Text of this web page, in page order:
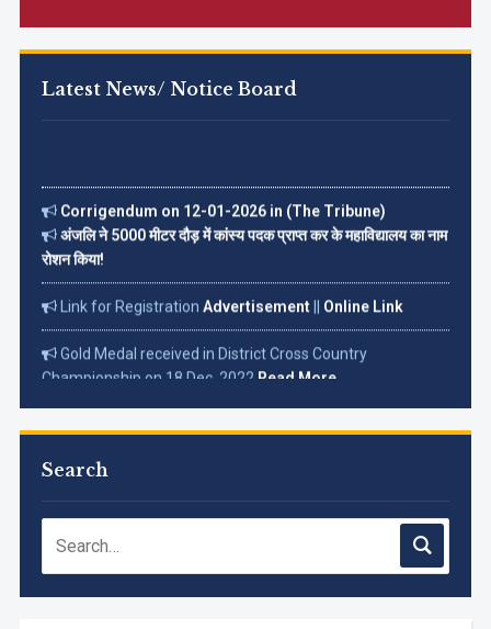
Latest News/ Notice Board
Corrigendum on 12-01-2026 in (The Tribune)
अंजलि ने 5000 मीटर दौड़ में कांस्य पदक प्राप्त कर के महाविद्यालय का नाम
रोशन किया!
Championship on 18 Dec. 2022
Search